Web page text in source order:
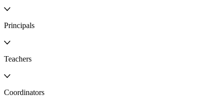
Principals
Teachers
Coordinators